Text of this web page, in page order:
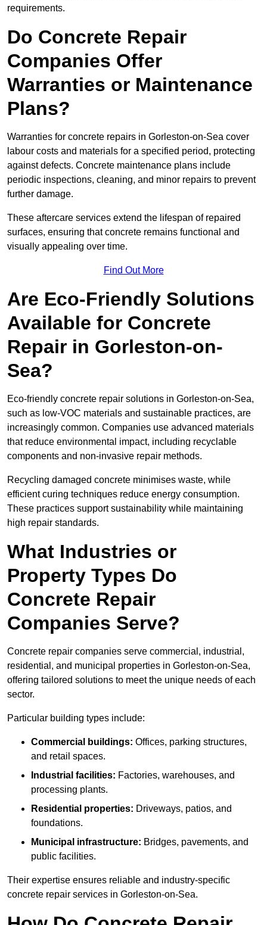
requirements.
Do Concrete Repair
Companies Offer
Warranties or Maintenance
Plans?
Warranties for concrete repairs in Gorleston-on-Sea cover
labour costs and materials for a specified period, protecting
against defects. Concrete maintenance plans include
periodic inspections, cleaning, and minor repairs to prevent
further damage.
These aftercare services extend the lifespan of repaired
surfaces, ensuring that concrete remains functional and
visually appealing over time.
Find Out More
Are Eco-Friendly Solutions
Available for Concrete
Repair in Gorleston-on-
Sea?
Eco-friendly concrete repair solutions in Gorleston-on-Sea,
such as low-VOC materials and sustainable practices, are
increasingly common. Companies use advanced materials
that reduce environmental impact, including recyclable
components and non-invasive repair methods.
Recycling damaged concrete minimises waste, while
efficient curing techniques reduce energy consumption.
These practices support sustainability while maintaining
high repair standards.
What Industries or
Property Types Do
Concrete Repair
Companies Serve?
Concrete repair companies serve commercial, industrial,
residential, and municipal properties in Gorleston-on-Sea,
offering tailored solutions to meet the unique needs of each
sector.
Particular building types include:
Commercial buildings: Offices, parking structures,
and retail spaces.
Industrial facilities: Factories, warehouses, and
processing plants.
Residential properties: Driveways, patios, and
foundations.
Municipal infrastructure: Bridges, pavements, and
public facilities.
Their expertise ensures reliable and industry-specific
concrete repair services in Gorleston-on-Sea.